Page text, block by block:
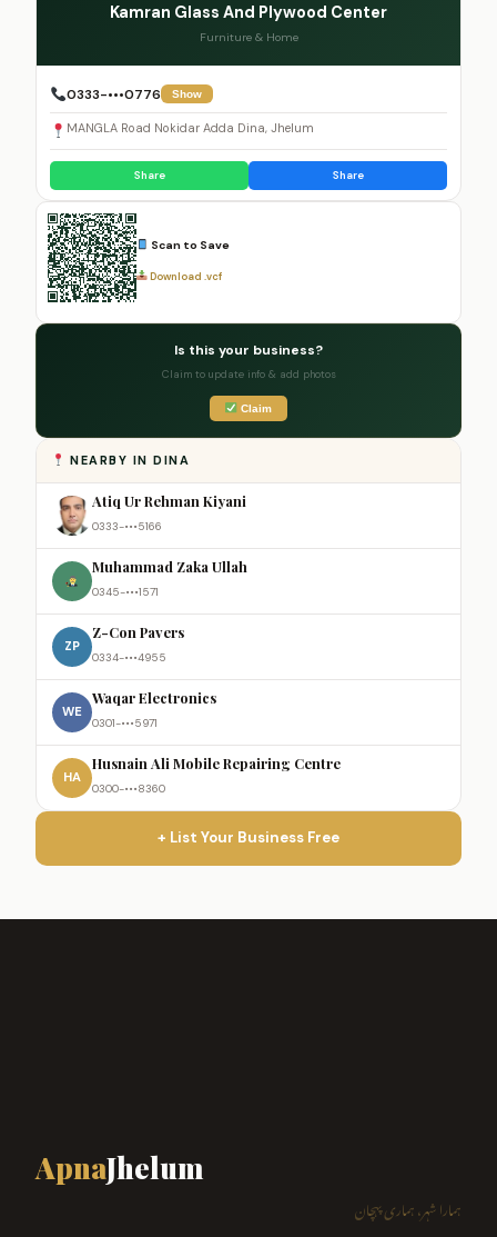
Kamran Glass And Plywood Center
Furniture & Home
0333-•••0776 Show
MANGLA Road Nokidar Adda Dina, Jhelum
Share Share
Scan to Save
Download .vcf
Is this your business?
Claim to update info & add photos
Claim
NEARBY IN DINA
Atiq Ur Rehman Kiyani
0333-•••5166
Muhammad Zaka Ullah
0345-•••1571
ZP
Z-Con Pavers
0334-•••4955
WE
Waqar Electronics
0301-•••5971
HA
Husnain Ali Mobile Repairing Centre
0300-•••8360
+ List Your Business Free
ApnaJhelum
ہمارا شہر، ہماری پہچان